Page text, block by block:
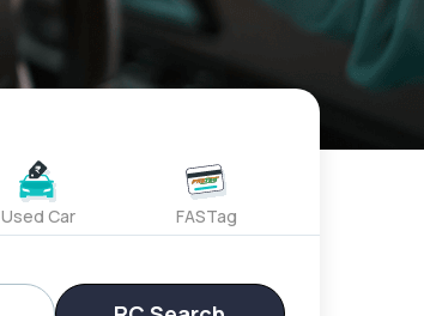
Used Car FASTag